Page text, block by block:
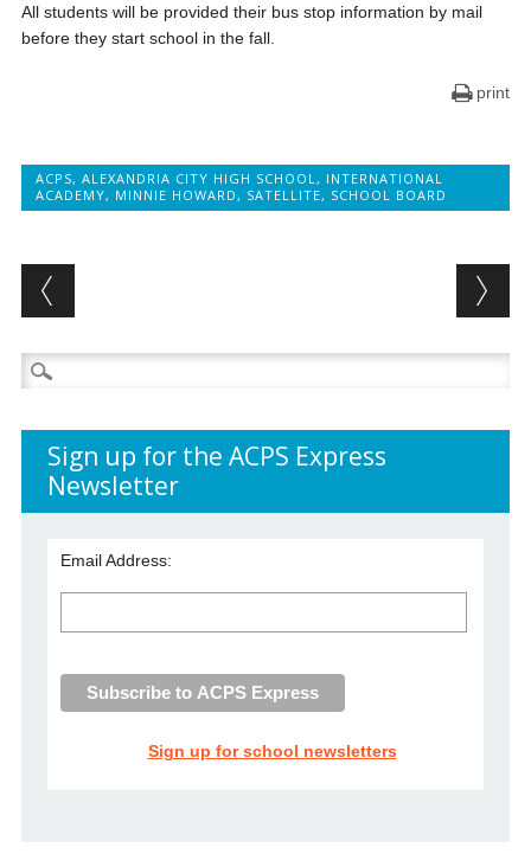
All students will be provided their bus stop information by mail
before they start school in the fall.
print
ACPS, ALEXANDRIA CITY HIGH SCHOOL , INTERNATIONAL
ACADEMY, MINNIE HOWARD , SATELLITE, SCHOOL BOARD
Post navigation
Search
for:
Sign up for the ACPS Express
Newsletter
Email Address:
Sign up for school newsletters